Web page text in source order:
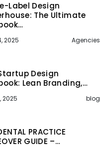
Label Design
The Ultimate
2025 Agencies
Design
Lean Branding,…
2025 blog
PRACTICE
GUIDE –…